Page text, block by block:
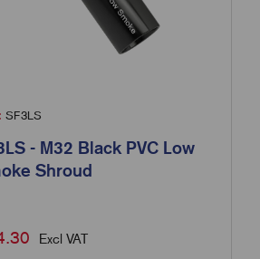
SF3LS
- M32 Black PVC Low
Shroud
Excl VAT